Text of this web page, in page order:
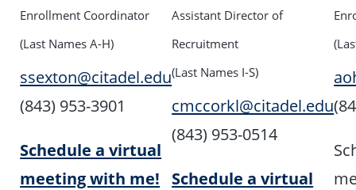
Enrollment Coordinator
(Last Names A-H)
ssexton@citadel.edu
(843) 953-3901
Schedule a virtual
meeting with me!
Assistant Director of
Recruitment
(Last Names I-S)
cmccorkl@citadel.edu
(843) 953-0514
Schedule a virtual